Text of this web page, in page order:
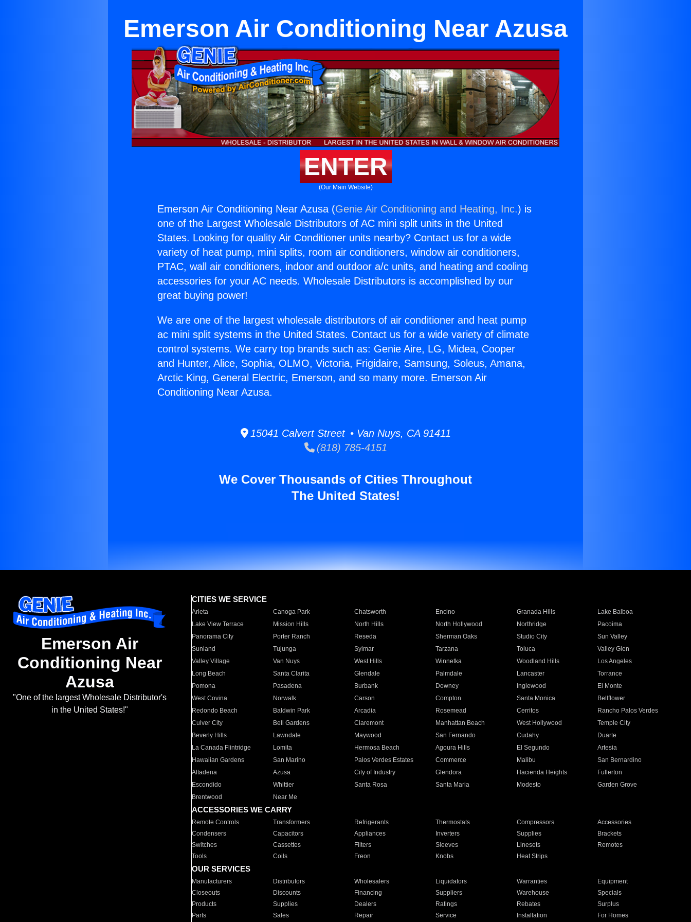
Emerson Air Conditioning Near Azusa
ENTER
(Our Main Website)
Emerson Air Conditioning Near Azusa (Genie Air Conditioning and Heating, Inc.) is
one of the Largest Wholesale Distributors of AC mini split units in the United
States. Looking for quality Air Conditioner units nearby? Contact us for a wide
variety of heat pump, mini splits, room air conditioners, window air conditioners,
PTAC, wall air conditioners, indoor and outdoor a/c units, and heating and cooling
accessories for your AC needs. Wholesale Distributors is accomplished by our
great buying power!
We are one of the largest wholesale distributors of air conditioner and heat pump
ac mini split systems in the United States. Contact us for a wide variety of climate
control systems. We carry top brands such as: Genie Aire, LG, Midea, Cooper
and Hunter, Alice, Sophia, OLMO, Victoria, Frigidaire, Samsung, Soleus, Amana,
Arctic King, General Electric, Emerson, and so many more. Emerson Air
Conditioning Near Azusa.
15041 Calvert Street • Van Nuys, CA 91411
(818) 785-4151
We Cover Thousands of Cities Throughout
The United States!
Emerson Air
Conditioning Near
Azusa
"One of the largest Wholesale Distributor's
in the United States!"
CITIES WE SERVICE
Arleta Canoga Park Chatsworth Encino Granada Hills
Lake Balboa
Lake View Terrace
Mission Hills North Hills North Hollywood Northridge
Pacoima
Panorama City
Porter Ranch Reseda Sherman Oaks Studio City
Sun Valley
Sunland
Tujunga Sylmar Tarzana Toluca
Valley Glen
Valley Village
Van Nuys West Hills Winnetka Woodland Hills
Los Angeles
Long Beach
Santa Clarita Glendale Palmdale Lancaster
Torrance
Pomona
Pasadena Burbank Downey Inglewood
El Monte
West Covina
Norwalk Carson Compton Santa Monica
Bellflower
Redondo Beach
Baldwin Park Arcadia Rosemead Cerritos
Rancho Palos Verdes
Culver City
Bell Gardens Claremont Manhattan Beach West Hollywood
Temple City
Beverly Hills
Lawndale Maywood San Fernando Cudahy
Duarte
La Canada Flintridge
Lomita Hermosa Beach Agoura Hills El Segundo
Artesia
Hawaiian Gardens
San Marino Palos Verdes Estates Commerce Malibu
San Bernardino
Altadena
Azusa City of Industry Glendora Hacienda Heights
Fullerton
Escondido
Whittier Santa Rosa Santa Maria Modesto
Garden Grove
Brentwood
Near Me
ACCESSORIES WE CARRY
Remote Controls Transformers Refrigerants Thermostats Compressors
Accessories
Condensers
Capacitors Appliances Inverters Supplies
Brackets
Switches
Cassettes Filters Sleeves Linesets
Remotes
Tools
Coils Freon Knobs Heat Strips
OUR SERVICES
Manufacturers Distributors Wholesalers Liquidators Warranties
Equipment
Closeouts
Discounts Financing Suppliers Warehouse
Specials
Products
Supplies Dealers Ratings Rebates
Surplus
Parts
Sales Repair Service Installation For Homes